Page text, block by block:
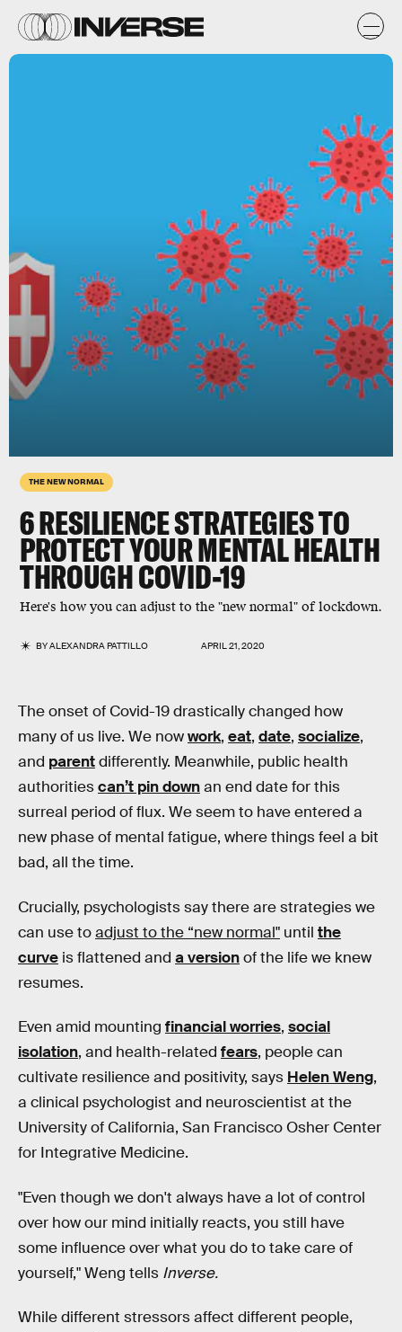
THE NEW NORMAL
6 RESILIENCE STRATEGIES TO
PROTECT YOUR MENTAL HEALTH
THROUGH COVID-19
Here's how you can adjust to the "new normal" of lockdown.
BYALEXANDRA PATTILLO APRIL 21, 2020
The onset of Covid-19 drastically changed how
many of us live. We nowwork, eat, date, socialize,
and parentdifferently. Meanwhile, public health
authoritiescan’t pin downan end date for this
surreal period of flux. We seem to have entered a
new phase of mental fatigue, where things feel a bit
bad, all the time.
Crucially, psychologists say there are strategies we
can use toadjust to the “new normal" until the
curve is flattened and a versionof the life we knew
resumes.
Even amid mounting financial worries, social
isolation, and health-related fears, people can
cultivate resilience and positivity, says Helen Weng,
a clinical psychologist and neuroscientist at the
University of California, San Francisco Osher Center
for Integrative Medicine.
"Even though we don't always have a lot of control
over how our mind initially reacts, you still have
some influence over what you do to take care of
yourself," Weng tells Inverse.
While different stressors affect different people,